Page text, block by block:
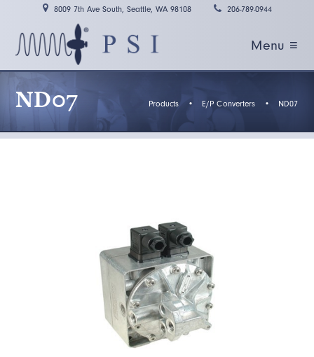
8009 7th Ave South, Seattle, WA 98108 206-789-0944
Menu ≡
Products • E/P Converters • ND07
ND07